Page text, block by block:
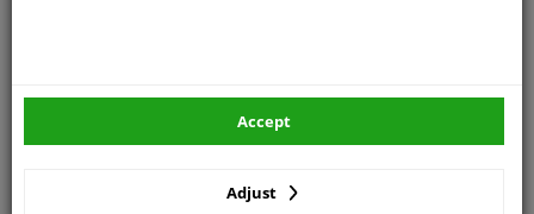
Specifications
Adjust
Accept